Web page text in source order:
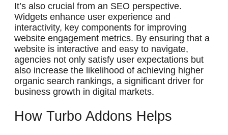
It’s also crucial from an SEO perspective.
Widgets enhance user experience and
interactivity, key components for improving
website engagement metrics. By ensuring that a
website is interactive and easy to navigate,
agencies not only satisfy user expectations but
also increase the likelihood of achieving higher
organic search rankings, a significant driver for
business growth in digital markets.
How Turbo Addons Helps